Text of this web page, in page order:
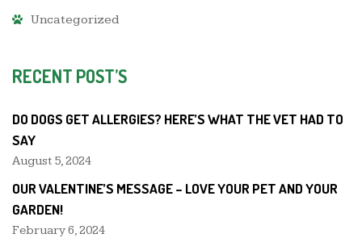
Uncategorized
RECENT POST’S
DO DOGS GET ALLERGIES? HERE’S WHAT THE VET HAD TO
SAY
August 5, 2024
OUR VALENTINE’S MESSAGE – LOVE YOUR PET AND YOUR
GARDEN!
February 6, 2024